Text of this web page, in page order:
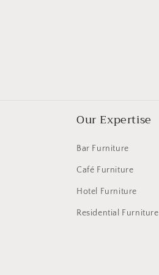
Our Expertise
Bar Furniture
Café Furniture
Hotel Furniture
Residential Furniture